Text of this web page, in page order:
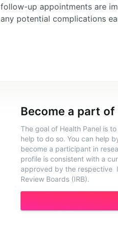
follow-up appointments are
any potential complications
Become a part of
The goal of Health Panel is
help to do so. You can help
become a participant in
profile is consistent with a
approved by the respective
Review Boards (IRB).